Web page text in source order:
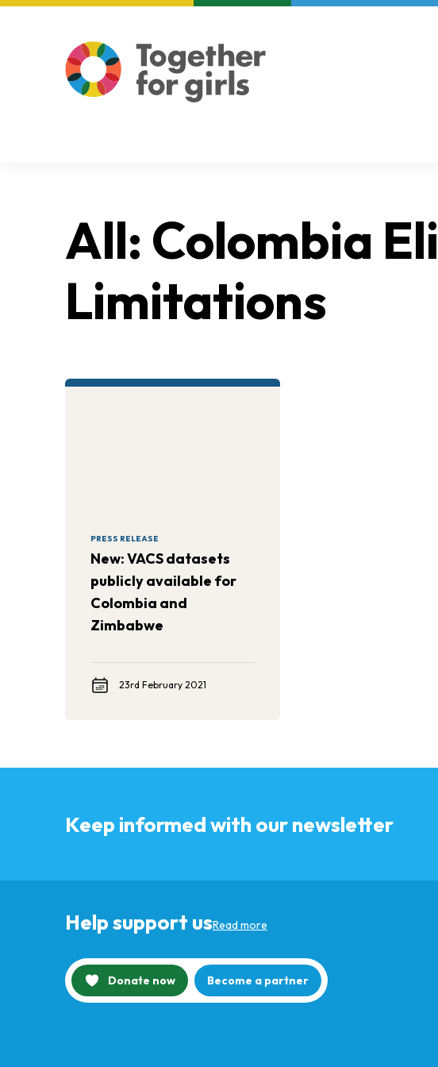
All: Colombia
Limitations
PRESS RELEASE
New: VACS datasets
publicly available for
Colombia and
Zimbabwe
23rd February 2021
Keep informed with our newsletter
Help support usRead more
Donate now Become a partner